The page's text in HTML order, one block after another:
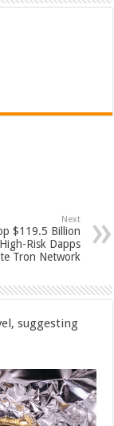
Next
$119.5 Billion
Risk Dapps
Tron Network
suggesting